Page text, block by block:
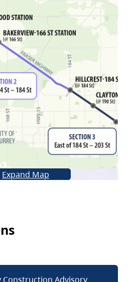
Expand Map
Construction Advisory